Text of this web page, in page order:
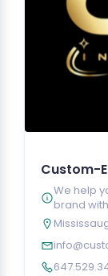
Custom-
We help
brand